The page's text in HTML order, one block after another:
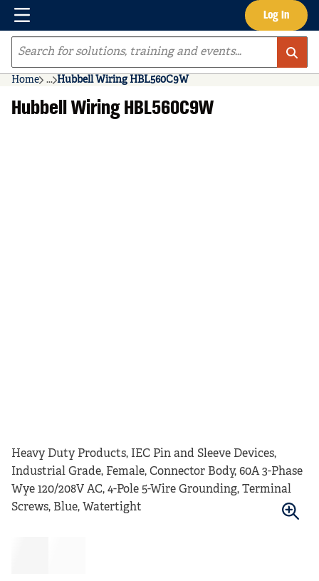
Skip to main content Log In
Menu
Site Search
Home ...
more info
Hubbell Wiring HBL560C9W
Hubbell Wiring HBL560C9W
Heavy Duty Products, IEC Pin and Sleeve Devices,
Industrial Grade, Female, Connector Body, 60A 3-Phase
Wye 120/208V AC, 4-Pole 5-Wire Grounding, Terminal
Screws, Blue, Watertight